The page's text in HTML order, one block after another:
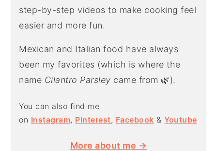
step-by-step videos to make cooking feel
easier and more fun.
Mexican and Italian food have always
been my favorites (which is where the
name Cilantro Parsley came from 🌿).
You can also find me
on Instagram, Pinterest, Facebook &Youtube
More about me →